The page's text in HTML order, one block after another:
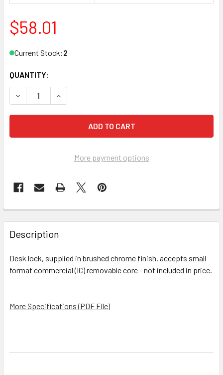
$58.01
Current Stock:2
QUANTITY:
DECREASE QUANTITY OF OLYMPUS 721DW IC DRAWER
INCREASE QUANTITY OF OLYMPUS 721DW IC
More payment options
FREQUENTLY
BOUGHT
TOGETHER:
SELECT
ADD
SELECTED
Description
Desk lock, supplied in brushed chrome finish, accepts small
format commercial (IC) removable core - not included in price.
More Specifications (PDF File)